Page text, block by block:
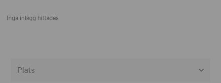
Inga inlägg hittades